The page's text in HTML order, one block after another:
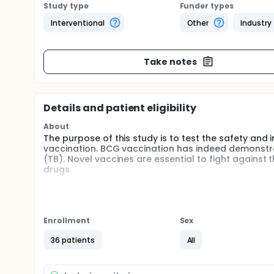
Study type
Interventional
Funder types
Other
Industry
Take notes
Details and patient eligibility
About
The purpose of this study is to test the safety and
vaccination. BCG vaccination has indeed
(TB). Novel vaccines are essential to fight
drugs.
A randomized, double-blind, controlled Phase I
36 subjects (4 vaccine groups of 9 volunteers
cohort includes 9 subjects set to receive MTBVAC
Each MTBVAC vaccine dose is administered
Enrollment
36 patients
Sex
All